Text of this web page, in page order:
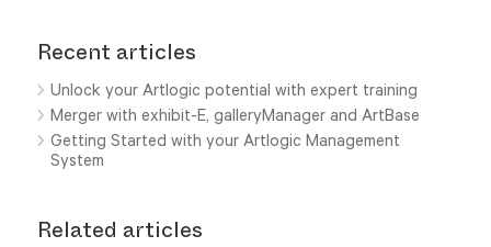
Recent articles
Unlock your Artlogic potential with expert training
Merger with exhibit-E, galleryManager and ArtBase
Getting Started with your Artlogic Management
System
Related articles